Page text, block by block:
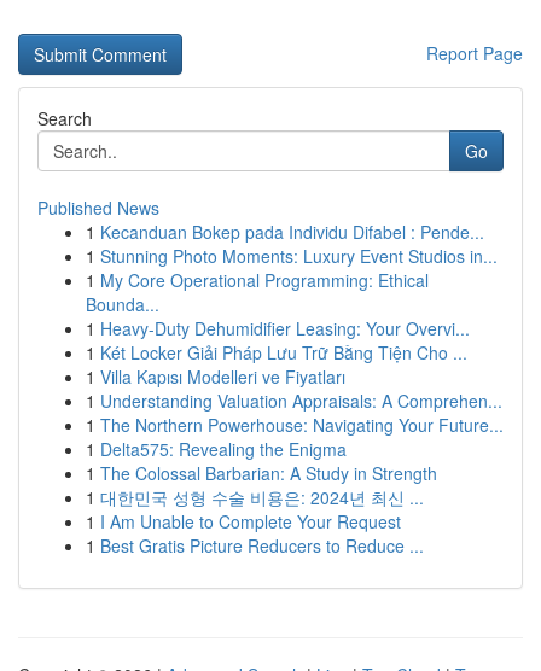
Report Page
Search
Go
Published News
1 Kecanduan Bokep pada Individu Difabel : Pende...
1 Stunning Photo Moments: Luxury Event Studios in...
1 My Core Operational Programming: Ethical
Bounda...
1 Heavy-Duty Dehumidifier Leasing: Your Overvi...
1 Két Locker Giải Pháp Lưu Trữ Bằng Tiện Cho ...
1 Villa Kapısı Modelleri ve Fiyatları
1 Understanding Valuation Appraisals: A Comprehen...
1 The Northern Powerhouse: Navigating Your Future...
1 Delta575: Revealing the Enigma
1 The Colossal Barbarian: A Study in Strength
1 대한민국 성형 수술 비용은: 2024년 최신 ...
1 I Am Unable to Complete Your Request
1 Best Gratis Picture Reducers to Reduce ...